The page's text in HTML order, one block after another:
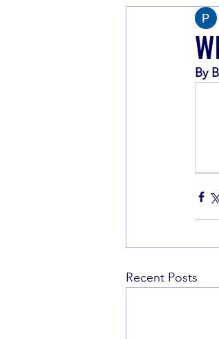
Author
Book By
Recent Posts